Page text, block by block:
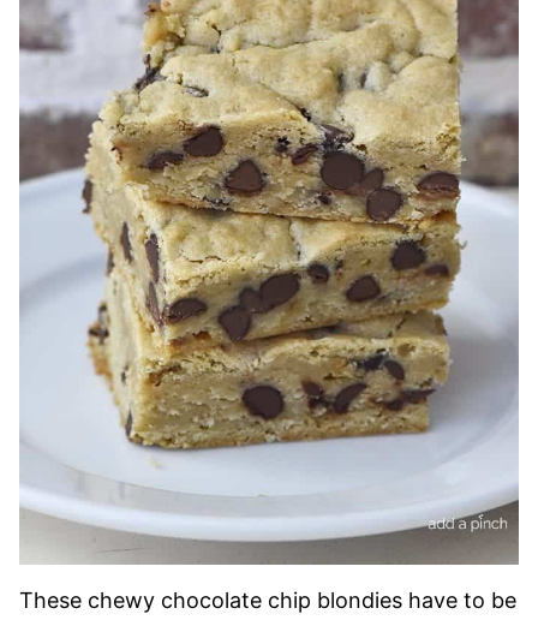
These chewy chocolate chip blondies have to be